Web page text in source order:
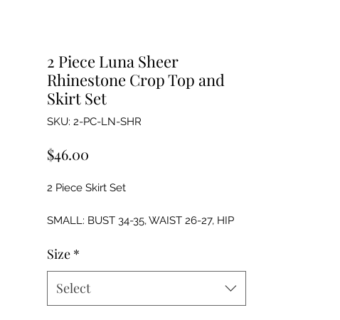
2 Piece Luna Sheer
Rhinestone Crop Top and
Skirt Set
SKU: 2-PC-LN-SHR
$46.00
2 Piece Skirt Set
SMALL: BUST 34-35, WAIST 26-27, HIP
MEDIUM: BUST: 36-37, WAIST 28-29, HIP
38-39
LARGE: BUST 38-40, WAIST 30-32, HIP
40-42
Size *
Select